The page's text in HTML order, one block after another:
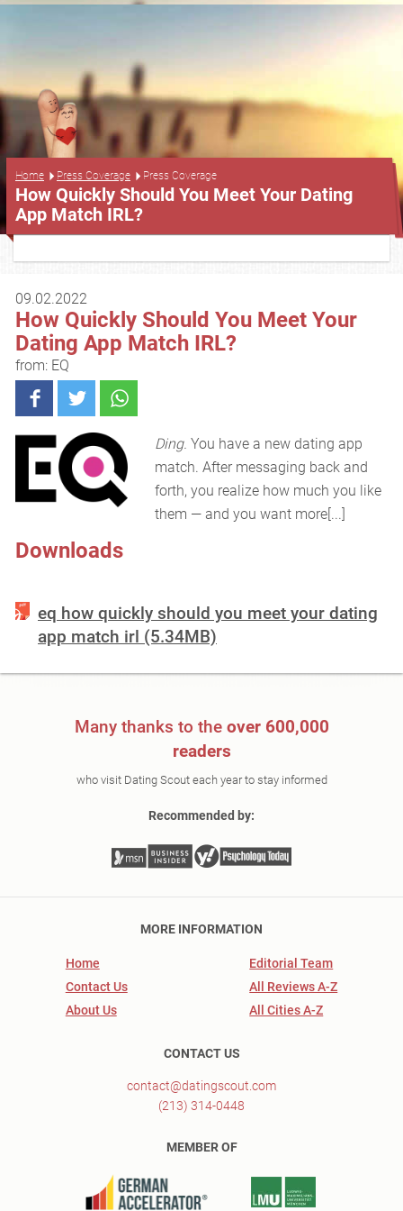
Home Press Coverage Press Coverage
How Quickly Should You Meet Your Dating
App Match IRL?
09.02.2022
How Quickly Should You Meet Your
Dating App Match IRL?
from: EQ
Ding.You have a new dating app
match. After messaging back and
forth, you realize how much you like
them — and you want more[...]
Downloads
eq how quickly should you meet your dating
app match irl (5.34MB)
Many thanks to the over 600,000
readers
who visit Dating Scout each year to stay informed
Recommended by:
MORE INFORMATION
Home
Contact Us
About Us
Editorial Team
All Reviews A-Z
All Cities A-Z
CONTACT US
contact@datingscout.com
(213) 314-0448
MEMBER OF